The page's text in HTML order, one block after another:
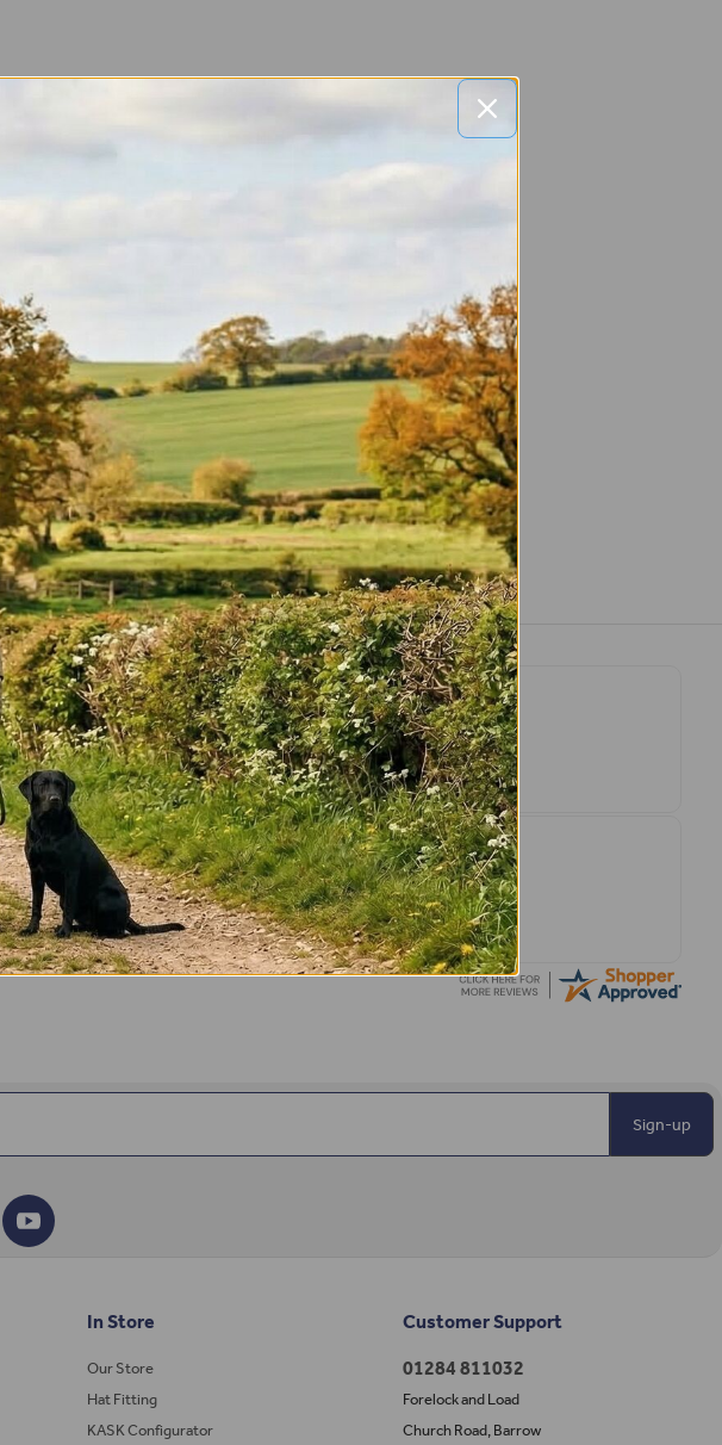
Sign-up
In Store
Our Store
Hat Fitting
KASK Configurator
Customer Support
01284 811032
Forelock and Load
Church Road, Barrow